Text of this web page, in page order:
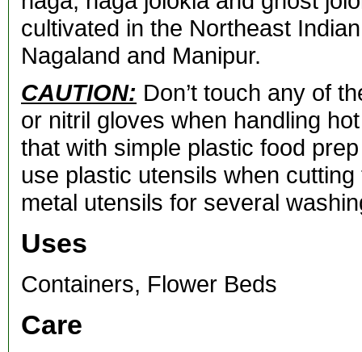
cultivated in the Northeast
Nagaland and Manipur.
CAUTION: Don’t touch any of
or nitril gloves when handling
that with simple plastic food
use plastic utensils when
metal utensils for several
Uses
Containers, Flower Beds
Care